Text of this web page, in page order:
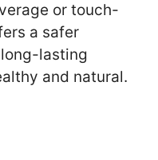
or touch-
a safer
lasting
and natural.